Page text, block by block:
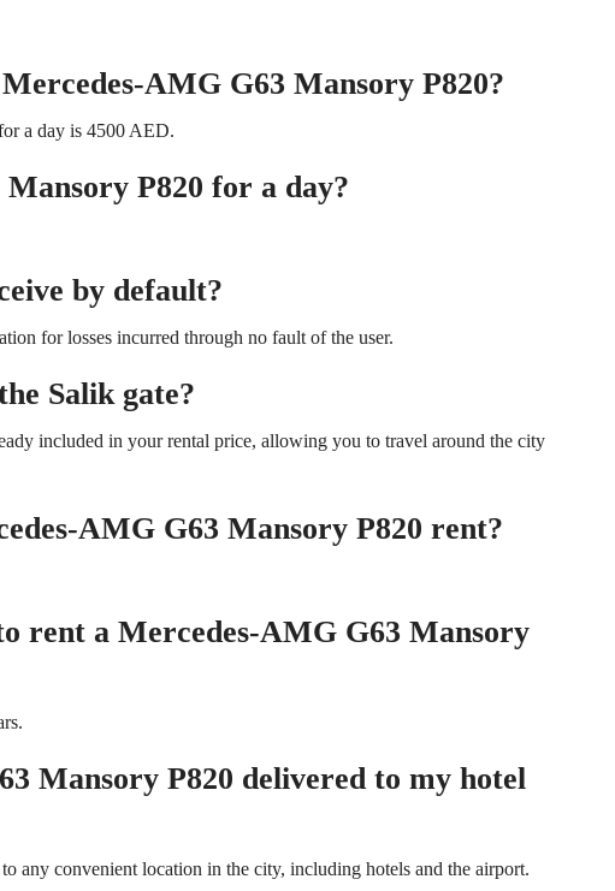
AMG G63 Mansory P820?
a day is 4500 AED.
P820 for a day?
by default?
for losses incurred through no fault of the user.
Salik gate?
included in your rental price, allowing you to travel around the city
AMG G63 Mansory P820 rent?
rent a Mercedes-AMG G63 Mansory
Mansory P820 delivered to my hotel
any convenient location in the city, including hotels and the airport.